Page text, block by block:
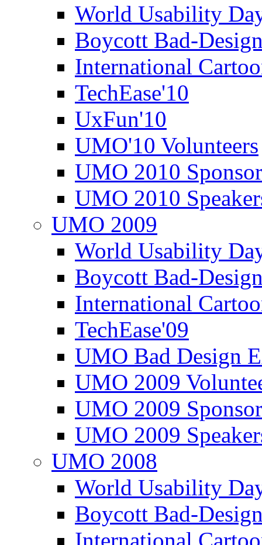
World Usability
Boycott Bad-
International
TechEase'10
UxFun'10
UMO'10 Volunteers
UMO 2010
UMO 2010
UMO 2009
World Usability
Boycott Bad-
International
TechEase'09
UMO Bad Design
UMO 2009
UMO 2009
UMO 2009
UMO 2008
World Usability
Boycott Bad-